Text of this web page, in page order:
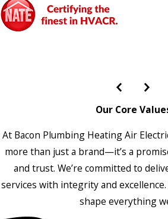
Our Core
At Bacon Plumbing Heating Air
more than just a brand—it’s a
and trust. We’re committed to
services with integrity and excellence.
shape everything